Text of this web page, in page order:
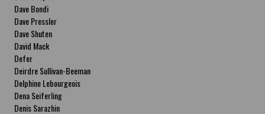
Dave Bondi
Dave Pressler
Dave Shuten
David Mack
Defer
Deirdre Sullivan-Beeman
Delphine Lebourgeois
Dena Seiferling
Denis Sarazhin